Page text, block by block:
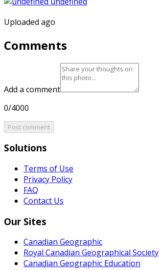
Uploaded ago
Comments
Add a comment
0/4000
Post comment
Solutions
Terms of Use
Privacy Policy
FAQ
Contact Us
Our Sites
Canadian Geographic
Royal Canadian Geographical Society
Canadian Geographic Education